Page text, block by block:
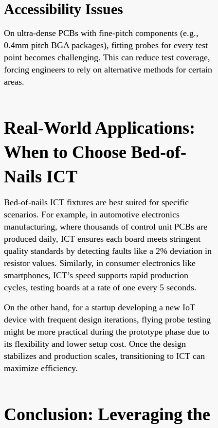
Accessibility Issues
On ultra-dense PCBs with fine-pitch components (e.g.,
0.4mm pitch BGA packages), fitting probes for every test
point becomes challenging. This can reduce test coverage,
forcing engineers to rely on alternative methods for certain
areas.
Real-World Applications:
When to Choose Bed-of-
Nails ICT
Bed-of-nails ICT fixtures are best suited for specific
scenarios. For example, in automotive electronics
manufacturing, where thousands of control unit PCBs are
produced daily, ICT ensures each board meets stringent
quality standards by detecting faults like a 2% deviation in
resistor values. Similarly, in consumer electronics like
smartphones, ICT’s speed supports rapid production
cycles, testing boards at a rate of one every 5 seconds.
On the other hand, for a startup developing a new IoT
device with frequent design iterations, flying probe testing
might be more practical during the prototype phase due to
its flexibility and lower setup cost. Once the design
stabilizes and production scales, transitioning to ICT can
maximize efficiency.
Conclusion: Leveraging the